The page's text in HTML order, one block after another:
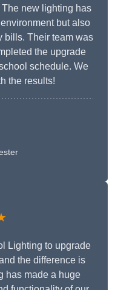
new lighting has
but also
bills. Their team was
the upgrade
schedule. We
the results!
Lighting to upgrade
the difference is
has made a huge